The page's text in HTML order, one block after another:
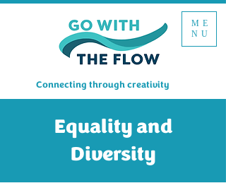
ME
NU
Connecting through creativity
Equality and
Diversity